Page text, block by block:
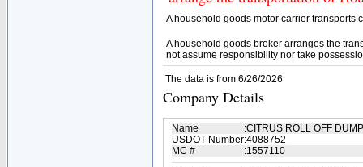
A household goods motor carrier transports
A household goods broker arranges the
not assume responsibility nor take
The data is from 6/26/2026
Company Details
Name :CITRUS ROLL OFF
USDOT Number:4088752
MC #
:1557110